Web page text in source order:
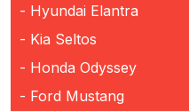
- Hyundai Elantra
- Kia Seltos
- Honda Odyssey
- Ford Mustang